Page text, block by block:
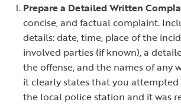
Prepare a Detailed Written
concise, and factual complaint.
details: date, time, place of the
involved parties (if known), a
the offense, and the names of any
it clearly states that you
the local police station and it was